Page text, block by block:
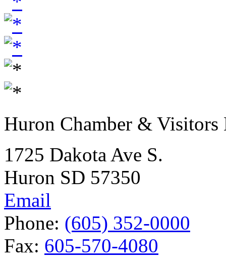
Huron Chamber & Visitors
1725 Dakota Ave S.
Huron SD 57350
Email
Phone: (605) 352-0000
Fax: 605-570-4080